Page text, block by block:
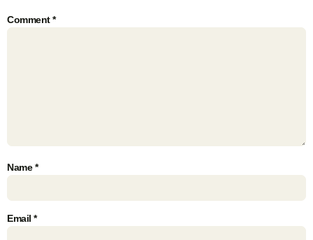
Comment*
Name*
Email *